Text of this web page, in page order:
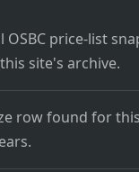
OSBC price-list
site's archive.
row found for